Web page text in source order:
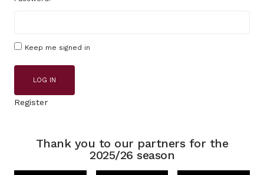
Keep me signed in
LOG IN
Register
Thank you to our partners for the
2025/26 season